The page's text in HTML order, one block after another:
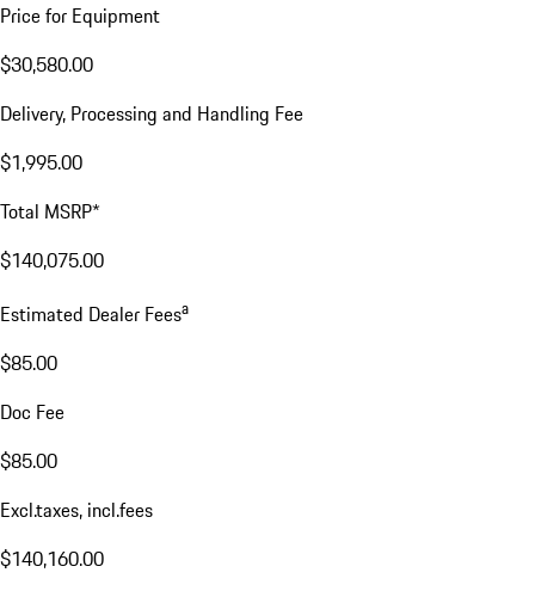
Price for Equipment
$30,580.00
Delivery, Processing and Handling Fee
$1,995.00
Total MSRP*
$140,075.00
Estimated Dealer Feesa
$85.00
Doc Fee
$85.00
Excl.taxes, incl.fees
$140,160.00